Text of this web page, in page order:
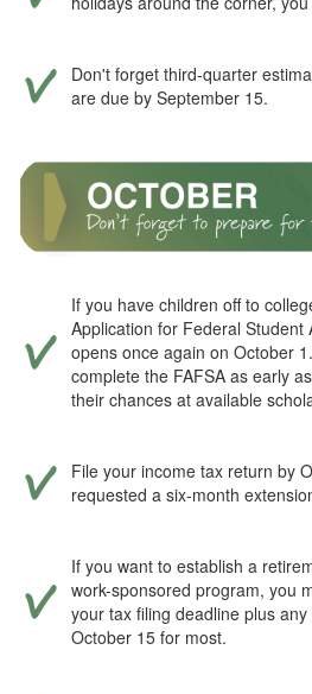
Don't forget third-quarter
are due by September 15.
If you have children off to
Application for Federal Student
opens once again on October
complete the FAFSA as early
their chances at available
File your income tax return by
requested a six-month
If you want to establish a
work-sponsored program, you
your tax filing deadline plus
October 15 for most.